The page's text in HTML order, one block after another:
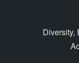
Diversity,